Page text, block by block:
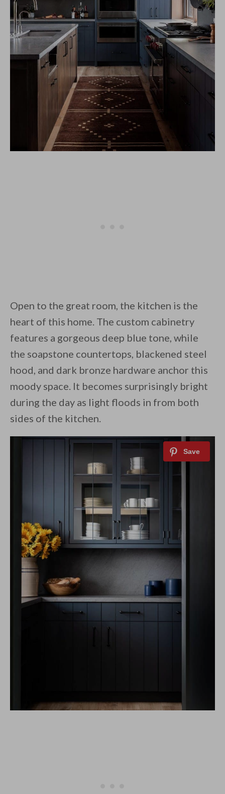
Open to the great room, the kitchen is the
heart of this home. The custom cabinetry
features a gorgeous deep blue tone, while
the soapstone countertops, blackened steel
hood, and dark bronze hardware anchor this
moody space. It becomes surprisingly bright
during the day as light floods in from both
sides of the kitchen.